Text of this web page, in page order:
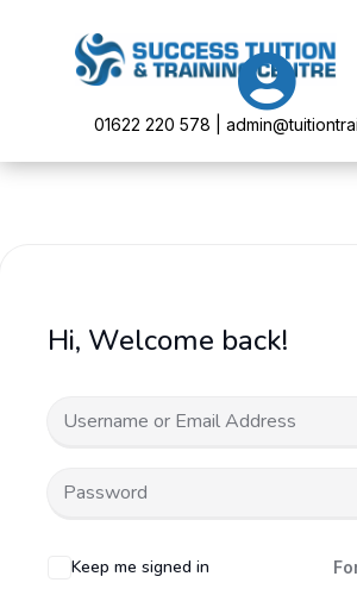

01622 220 578 |
Hi, Welcome back!
Keep me signed in